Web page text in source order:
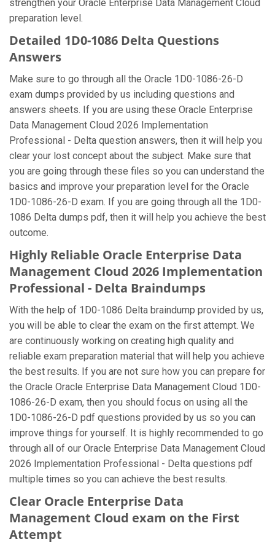
strengthen your Oracle Enterprise Data Management Cloud
preparation level.
Detailed 1D0-1086 Delta Questions
Answers
Make sure to go through all the Oracle 1D0-1086-26-D
exam dumps provided by us including questions and
answers sheets. If you are using these Oracle Enterprise
Data Management Cloud 2026 Implementation
Professional - Delta question answers, then it will help you
clear your lost concept about the subject. Make sure that
you are going through these files so you can understand the
basics and improve your preparation level for the Oracle
1D0-1086-26-D exam. If you are going through all the 1D0-
1086 Delta dumps pdf, then it will help you achieve the best
outcome.
Highly Reliable Oracle Enterprise Data
Management Cloud 2026 Implementation
Professional - Delta Braindumps
With the help of 1D0-1086 Delta braindump provided by us,
you will be able to clear the exam on the first attempt. We
are continuously working on creating high quality and
reliable exam preparation material that will help you achieve
the best results. If you are not sure how you can prepare for
the Oracle Oracle Enterprise Data Management Cloud 1D0-
1086-26-D exam, then you should focus on using all the
1D0-1086-26-D pdf questions provided by us so you can
improve things for yourself. It is highly recommended to go
through all of our Oracle Enterprise Data Management Cloud
2026 Implementation Professional - Delta questions pdf
multiple times so you can achieve the best results.
Clear Oracle Enterprise Data
Management Cloud exam on the First
Attempt